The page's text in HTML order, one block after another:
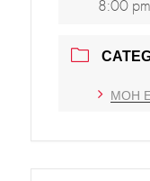
8:00
MOH